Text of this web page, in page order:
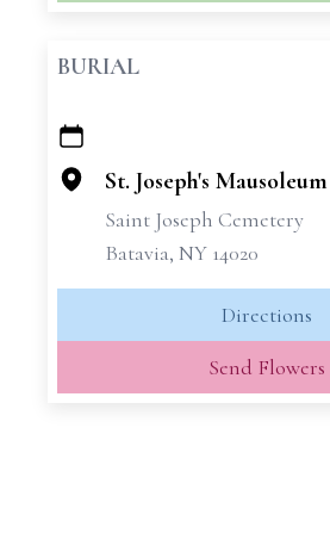
BURIAL
+
−
St. Joseph's Mausoleum
Saint Joseph Cemetery
Batavia, NY 14020
Directions
Send Flowers